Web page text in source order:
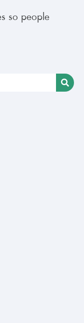
so people